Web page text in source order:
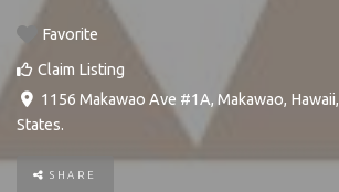
Favorite
Claim Listing
1156 Makawao Ave #1A, Makawao, Hawaii,
States.
SHARE